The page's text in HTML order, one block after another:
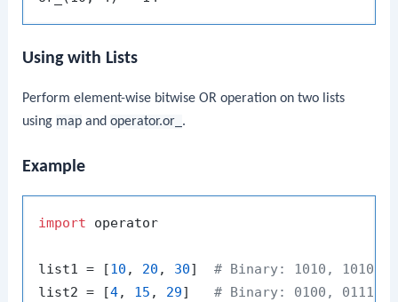
Using with Lists
Perform element-wise bitwise OR operation on two lists
using map andoperator.or_ .
Example
import operator
list1 = [10 , 20 , 30] # Binary: 1010, 10100,
list2 = [4, 15 , 29] # Binary: 0100, 01111,